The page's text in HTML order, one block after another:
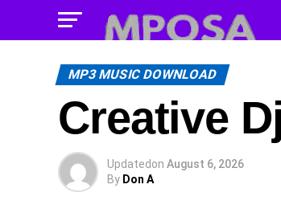
MP3 MUSIC DOWNLOAD
Creative
Updatedon August 6, 2026
By Don A